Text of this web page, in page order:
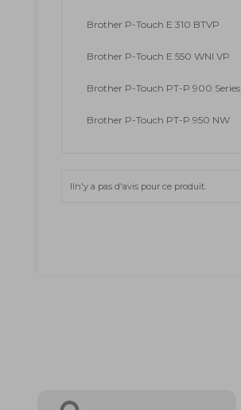
Brother P-Touch E 310 BTVP
Brother P-Touch E 550 WNI VP
Brother P-Touch PT-P 900 Series
Brother P-Touch PT-P 950 NW
Iln'y a pas d'avis pour ce produit.